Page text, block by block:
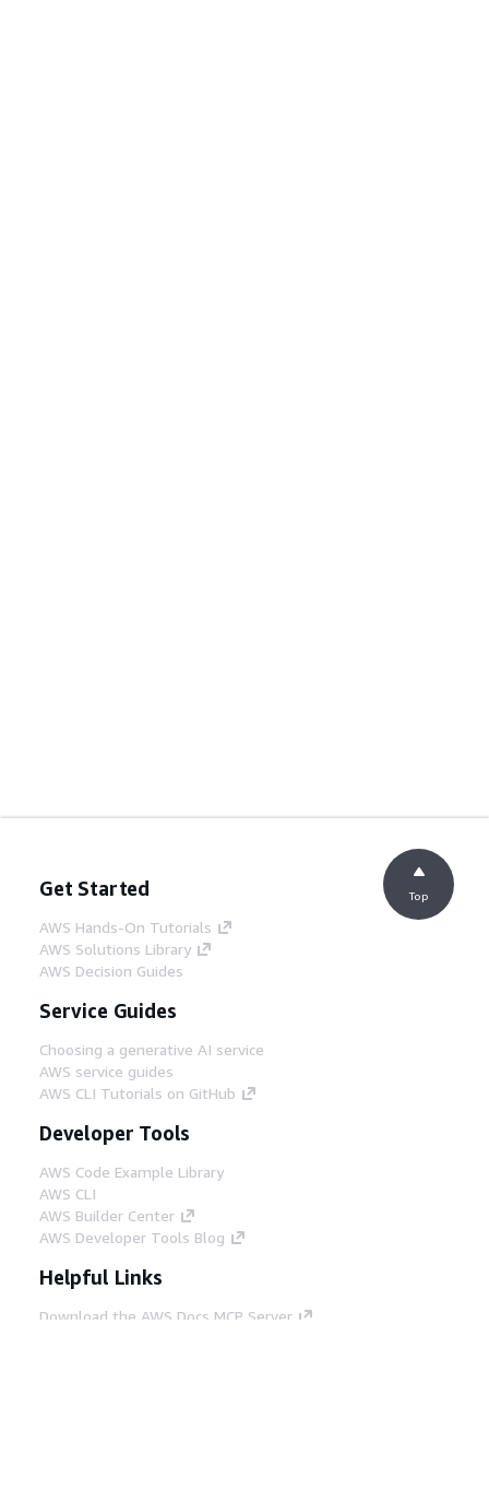
Get Started
AWS Hands-On Tutorials
AWS Solutions Library
AWS Decision Guides
Service Guides
Choosing a generative AI service
AWS service guides
AWS CLI Tutorials on GitHub
Developer Tools
AWS Code Example Library
AWS CLI
AWS Builder Center
AWS Developer Tools Blog
Helpful Links
Download the AWS Docs MCP Server
Top